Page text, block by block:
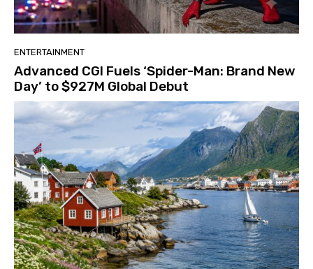
ENTERTAINMENT
Advanced CGI Fuels ‘Spider-Man: Brand New
Day’ to $927M Global Debut